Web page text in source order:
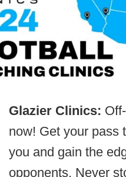
Glazier Clinics:
now! Get your pass
you and gain the
opponents. Never